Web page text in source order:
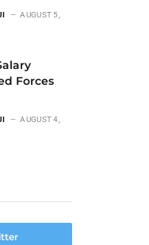
AUGUST 5,
Forces
AUGUST 4,